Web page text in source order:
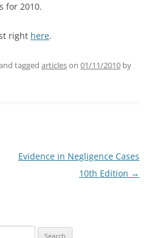
for 2010.
right here.
tagged articleson 01/11/2010 by
Evidence in Negligence Cases
10th Edition →